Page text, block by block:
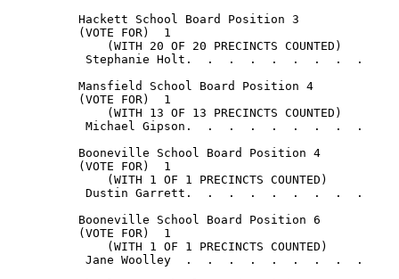
          Hackett School Board Position 3
          (VOTE FOR)  1
              (WITH 20 OF 20 PRECINCTS COUNTED)
Stephanie Holt.  .  .  .  .  .  .  .  .
          Mansfield School Board Position 4
          (VOTE FOR)  1
              (WITH 13 OF 13 PRECINCTS COUNTED)
Michael Gipson.  .  .  .  .  .  .  .  .
          Booneville School Board Position 4
          (VOTE FOR)  1
              (WITH 1 OF 1 PRECINCTS COUNTED)
Dustin Garrett.  .  .  .  .  .  .  .  .
          Booneville School Board Position 6
          (VOTE FOR)  1
              (WITH 1 OF 1 PRECINCTS COUNTED)
Jane Woolley  .  .  .  .  .  .  .  .  .